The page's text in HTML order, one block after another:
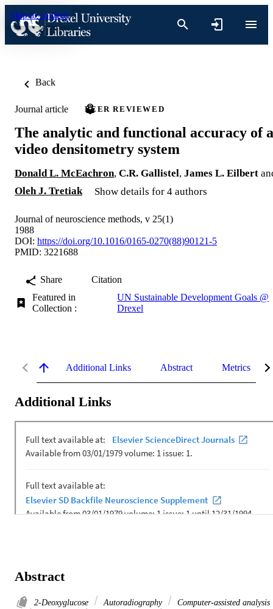
Skip to content
Back
Journal article PEER REVIEWED
The analytic and functional accuracy of a
video densitometry system
Donald L. McEachron, C.R. Gallistel, James L. Eilbert
Oleh J. Tretiak
Show details for 4 authors
Journal of neuroscience methods, v 25(1)
1988
DOI: https://doi.org/10.1016/0165-0270(88)90121-5
PMID: 3221688
Share
Citation
Featured in
Collection :
UN Sustainable Development Goals @
Drexel
Additional Links Abstract Metrics
Additional Links
Abstract
2-Deoxyglucose Autoradiography
Computer-assisted analysis